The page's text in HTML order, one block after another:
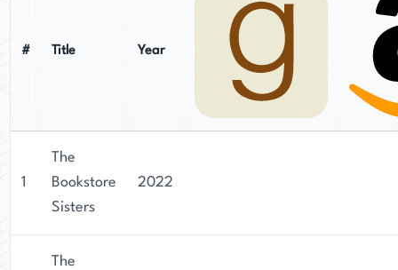
# Title Year
1
The
Bookstore
Sisters
2022
The